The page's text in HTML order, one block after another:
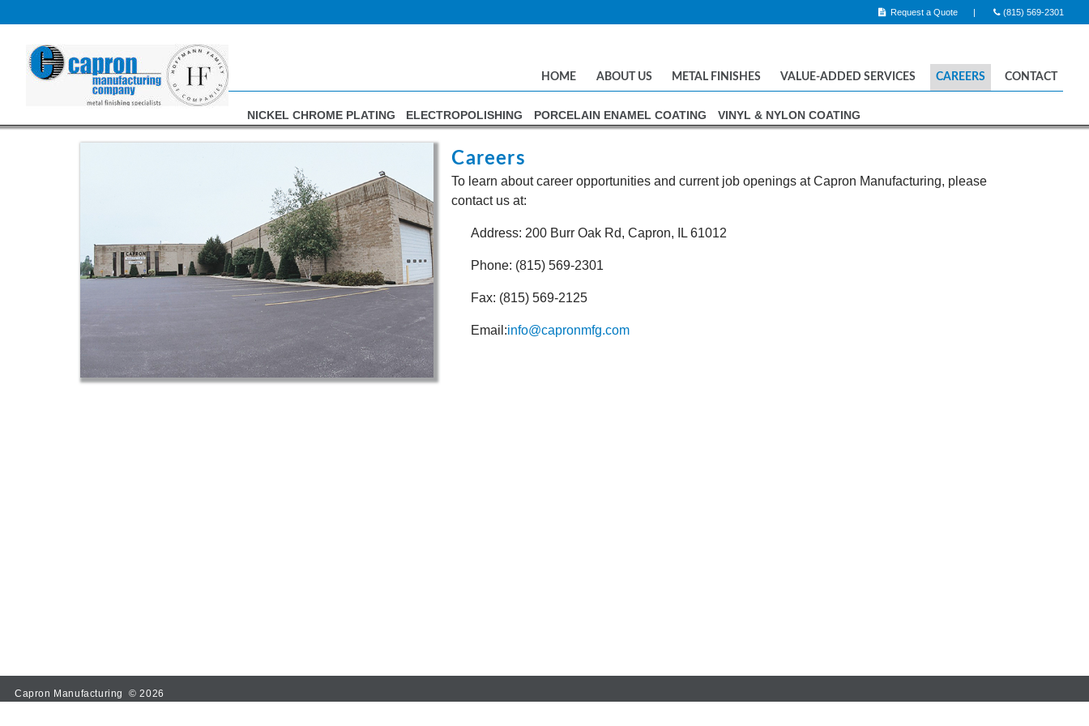
to
content
Request a Quote (815) 569-2301
HOME ABOUT US METAL FINISHES
NICKEL CHROME PLATING
VALUE-ADDED SERVICES CAREERS CONTACT
NICKEL CHROME PLATING ELECTROPOLISHING PORCELAIN ENAMEL COATING VINYL & NYLON COATING
Careers
To learn about career opportunities and current job openings at Capron Manufacturing, please
contact us at:
Address: 200 Burr Oak Rd, Capron, IL 61012
Phone: (815) 569-2301
Fax: (815) 569-2125
Email:info@capronmfg.com
Capron Manufacturing © 2026